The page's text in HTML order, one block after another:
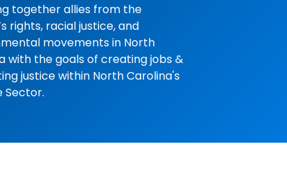
together allies from the
rights, racial justice, and
movements in North
with the goals of creating jobs &
justice within North Carolina's
Sector.